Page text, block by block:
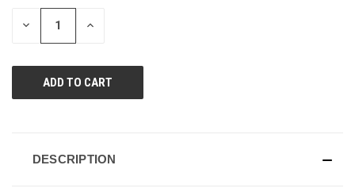
STOCK:
DECREASE INCREASE
DESCRIPTION